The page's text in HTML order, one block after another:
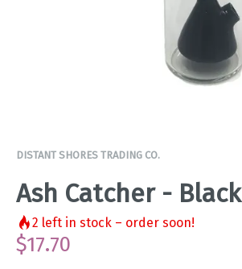
DISTANT SHORES TRADING CO.
Ash Catcher - Black
2 left in stock – order soon!
$17.70